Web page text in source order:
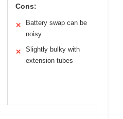
Cons:
✕
Battery swap can be
noisy
✕
Slightly bulky with
extension tubes